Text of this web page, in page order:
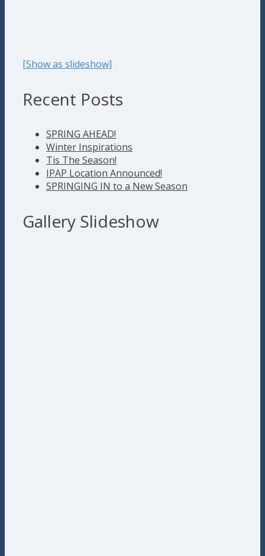
[Show as slideshow]
Recent Posts
SPRING AHEAD!
Winter Inspirations
Tis The Season!
IPAP Location Announced!
SPRINGING IN to a New Season
Gallery Slideshow